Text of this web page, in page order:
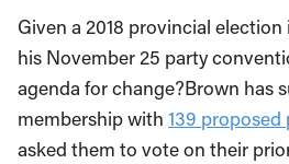
Given a 2018 provincial
his November 25 party
agenda for change?Brown has
membership with 139
asked them to vote on their